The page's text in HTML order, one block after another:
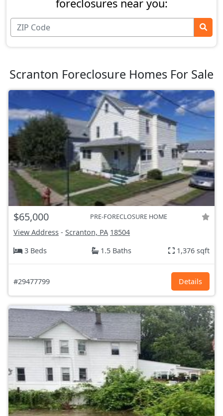
foreclosures near you:
Scranton Foreclosure Homes For Sale
$65,000 PRE-FORECLOSURE HOME
View Address - Scranton, PA 18504
3 Beds
1.5 Baths 1,376 sqft
#29477799 Details